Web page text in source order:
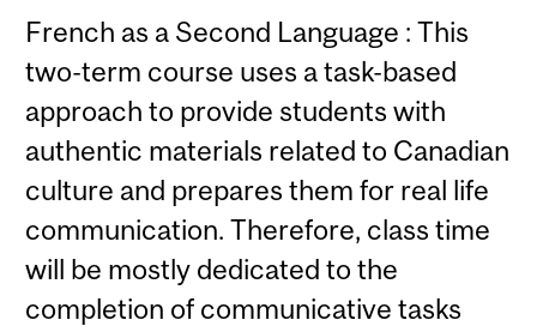
French as a Second Language : This
two-term course uses a task-based
approach to provide students with
authentic materials related to Canadian
culture and prepares them for real life
communication. Therefore, class time
will be mostly dedicated to the
completion of communicative tasks